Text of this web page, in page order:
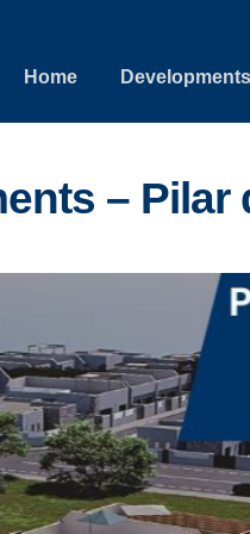
Home Developments
– Pilar